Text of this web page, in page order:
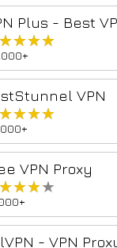
VPN
VPN Proxy